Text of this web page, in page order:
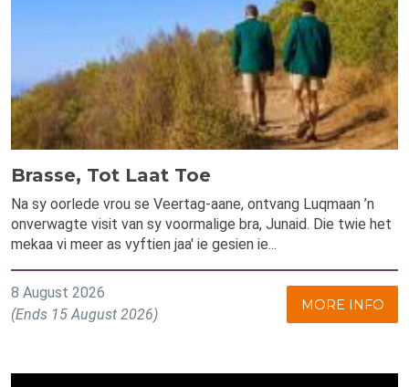
Brasse, Tot Laat Toe
Na sy oorlede vrou se Veertag-aane, ontvang Luqmaan ’n
onverwagte visit van sy voormalige bra, Junaid. Die twie het
mekaa vi meer as vyftien jaa' ie gesien ie...
8 August 2026
(Ends 15 August 2026)
MORE INFO